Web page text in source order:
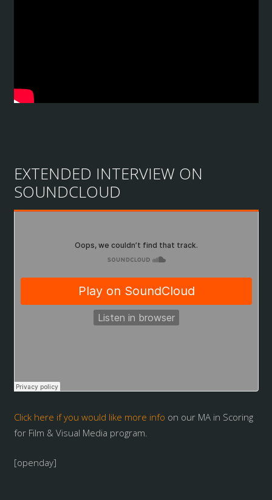
EXTENDED INTERVIEW ON
SOUNDCLOUD
Click here if you would like more info on our MA in Scoring
for Film & Visual Media program.
[openday]